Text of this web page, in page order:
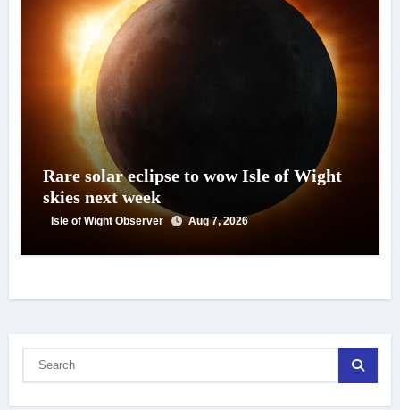
Rare solar eclipse to wow Isle of Wight
skies next week
Isle of Wight Observer Aug 7, 2026